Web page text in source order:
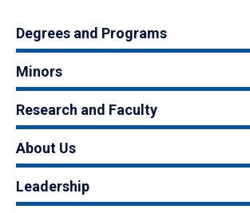
Degrees and Programs
Minors
Research and Faculty
About Us
Leadership